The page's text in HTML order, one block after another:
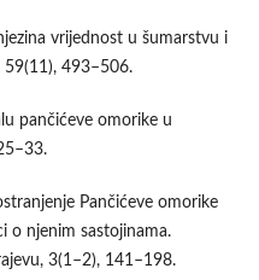
vrijednost u šumarstvu i
59(11), 493–506.
pančićeve omorike u
Pančićeve omorike
o njenim sastojinama.
3(1–2), 141–198.